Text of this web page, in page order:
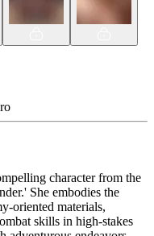
character from the
She embodies the
oriented materials,
skills in high-stakes